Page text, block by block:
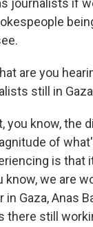
journalists if
are you
still in
you know, the
of
is that
know, we are
Gaza, Anas
there still